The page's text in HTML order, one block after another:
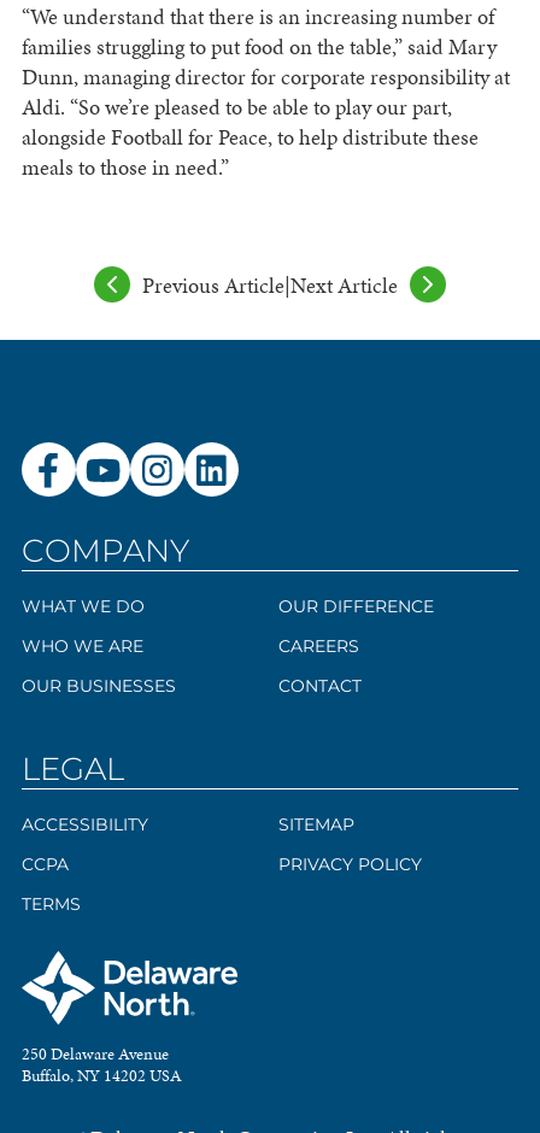
“We understand that there is an increasing number of
families struggling to put food on the table,” said Mary
Dunn, managing director for corporate responsibility at
Aldi. “So we’re pleased to be able to play our part,
alongside Football for Peace, to help distribute these
meals to those in need.”
Previous Article|Next Article
COMPANY
WHAT WE DO
WHO WE ARE
OUR BUSINESSES
OUR DIFFERENCE
CAREERS
CONTACT
LEGAL
ACCESSIBILITY
CCPA
TERMS
SITEMAP
PRIVACY POLICY
250 Delaware Avenue
Buffalo, NY 14202 USA